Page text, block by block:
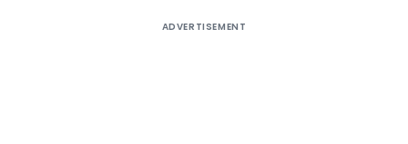
ADVERTISEMENT